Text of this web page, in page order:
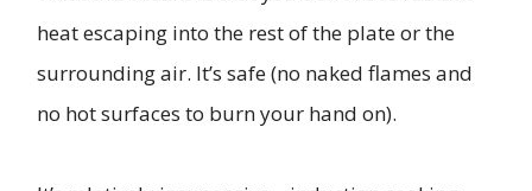
heat escaping into the rest of the plate or the
surrounding air. It’s safe (no naked flames and
no hot surfaces to burn your hand on).